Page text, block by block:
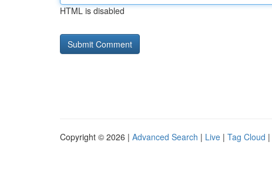
HTML is disabled
Copyright © 2026 | Advanced Search | Live | Tag Cloud |